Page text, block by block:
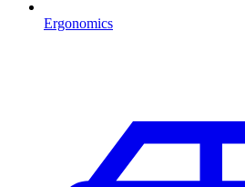
Ergonomics